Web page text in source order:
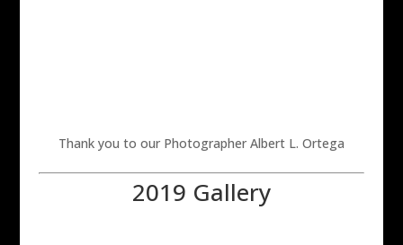
Thank you to our Photographer Albert L. Ortega
2019 Gallery